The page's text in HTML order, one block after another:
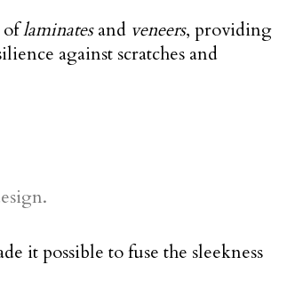
oflaminatesand veneers, providing
against scratches and
it possible to fuse the sleekness